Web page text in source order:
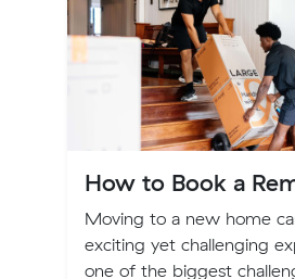
How to Book a
Moving to a new home
exciting yet challenging
one of the biggest